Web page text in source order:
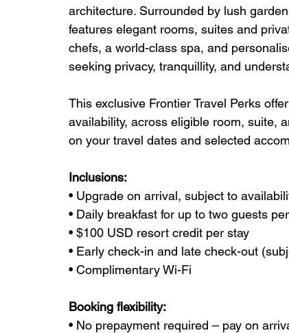
architecture. Surrounded by lush
features elegant rooms, suites and
chefs, a world-class spa, and
seeking privacy, tranquillity, and
This exclusive Frontier Travel Perks
availability, across eligible room, suite,
on your travel dates and selected
Inclusions:
• Upgrade on arrival, subject to
• Daily breakfast for up to two guests
• $100 USD resort credit per stay
• Early check-in and late check-out
• Complimentary Wi-Fi
Booking flexibility:
• No prepayment required – pay on